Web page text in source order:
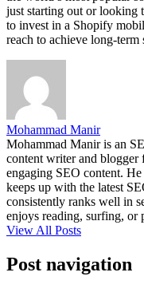
just starting out or looking
to invest in a Shopify
reach to achieve long-term
Mohammad Manir
Mohammad Manir is an
content writer and blogger
engaging SEO content.
keeps up with the latest
consistently ranks well in
enjoys reading, surfing,
View All Posts
Post navigation